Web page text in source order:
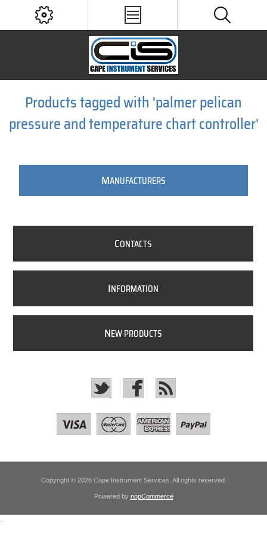
Products tagged with 'palmer pelican
pressure and temperature chart controller'
MANUFACTURERS
CONTACTS
INFORMATION
NEW PRODUCTS
Copyright © 2026 Cape Instrument Services. All rights reserved.
Powered by nopCommerce
.